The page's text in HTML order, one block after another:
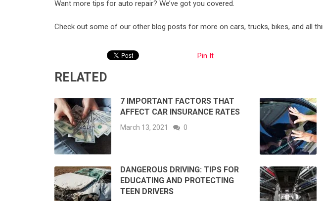
Want more tips for auto repair? We’ve got you covered.
Check out some of our other blog posts for more on cars, trucks, bikes, and all
Pin It
RELATED
7 IMPORTANT FACTORS THAT
AFFECT CAR INSURANCE RATES
March 13, 2021 0
DANGEROUS DRIVING: TIPS FOR
EDUCATING AND PROTECTING
TEEN DRIVERS